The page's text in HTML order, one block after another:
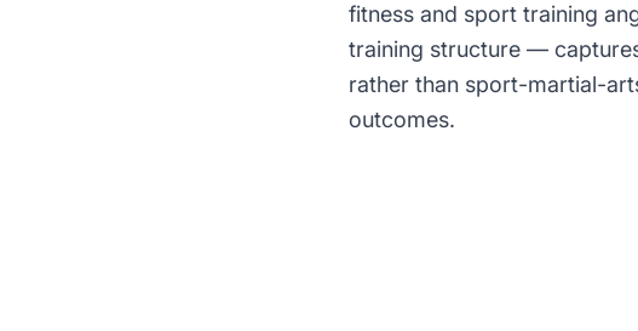
fitness and sport training
training structure —
rather than sport-martial-
outcomes.